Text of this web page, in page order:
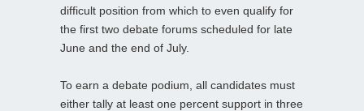
difficult position from which to even qualify for
the first two debate forums scheduled for late
June and the end of July.
To earn a debate podium, all candidates must
either tally at least one percent support in three